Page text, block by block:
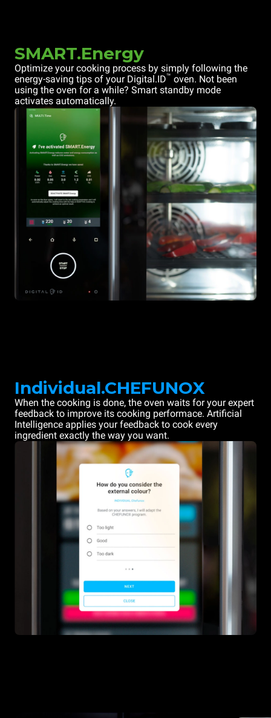
SMART.Energy
Optimize your cooking process by simply following the
energy-saving tips of your Digital.ID™ oven. Not been
using the oven for a while? Smart standby mode
activates automatically.
Individual.CHEFUNOX
When the cooking is done, the oven waits for your expert
feedback to improve its cooking performace. Artificial
Intelligence applies your feedback to cook every
ingredient exactly the way you want.